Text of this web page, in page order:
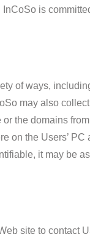
is
of ways,
may also
the domains
on the Users’
it may be
site to contact